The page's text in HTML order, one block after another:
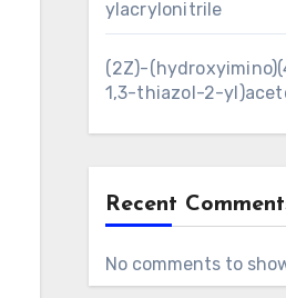
ylacrylonitrile
(2Z)-
1,3-thiazol-2-
Recent
No comments to